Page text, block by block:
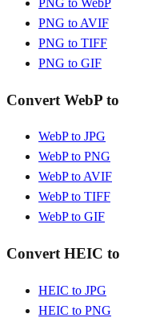
PNG to WebP
PNG to AVIF
PNG to TIFF
PNG to GIF
Convert WebP to
WebP to JPG
WebP to PNG
WebP to AVIF
WebP to TIFF
WebP to GIF
Convert HEIC to
HEIC to JPG
HEIC to PNG